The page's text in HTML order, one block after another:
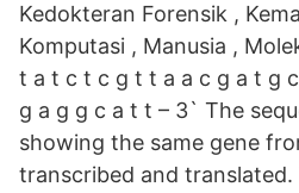
Kedokteran Forensik ,
Komputasi , Manusia ,
t a t c t c g t t a a c g a t g
g a g g c a t t – 3` The
showing the same gene
transcribed and translated.